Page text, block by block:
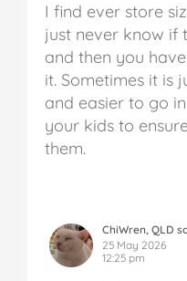
I find ever store
just never know if
and then you
it. Sometimes it is
and easier to go
your kids to
them.
ChiWren, QLD
25 May 2026
12:25 pm